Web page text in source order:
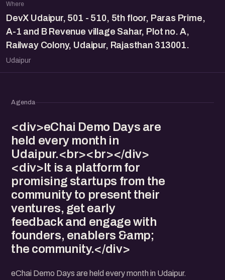
Where
DevX Udaipur, 501 - 510, 5th floor, Paras Prime,
A-1 and B Revenue village Sahar, Plot no. A,
Railway Colony, Udaipur, Rajasthan 313001.
Udaipur
Agenda
<div>eChai Demo Days are
held every month in
Udaipur.<br><br></div>
<div>It is a platform for
promising startups from the
community to present their
ventures, get early
feedback and engage with
founders, enablers &amp;
the community.</div>
eChai Demo Days are held every month in Udaipur.